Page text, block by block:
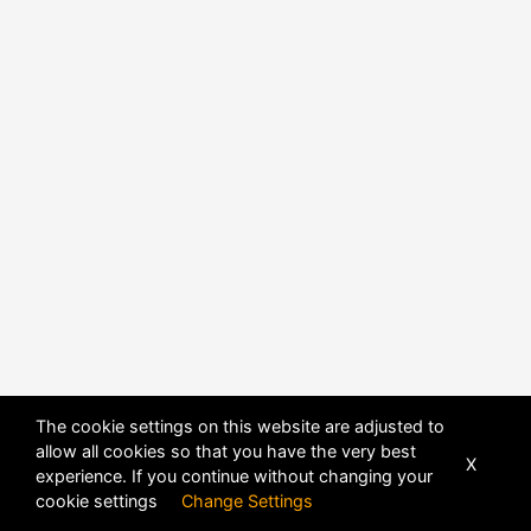
The cookie settings on this website are adjusted to
allow all cookies so that you have the very best
experience. If you continue without changing your
cookie settings Change Settings
X
POWERED BYDHRU FUSION